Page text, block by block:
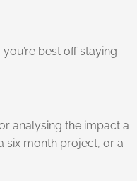
best off staying
analysing the impact a
six month project, or a